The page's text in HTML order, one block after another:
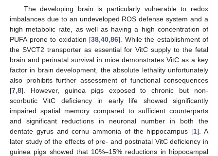
The developing brain is particularly vulnerable to redox
imbalances due to an undeveloped ROS defense system and a
high metabolic rate, as well as having a high concentration of
PUFA prone to oxidation [38 40 86]. While the establishment of
the SVCT2 transporter as essential for VitC supply to the fetal
brain and perinatal survival in mice demonstrates VitC as a key
factor in brain development, the absolute lethality unfortunately
also prohibits further assessment of functional consequences
[7 8]. However, guinea pigs exposed to chronic but non-
scorbutic VitC deficiency in early life showed significantly
impaired spatial memory compared to sufficient counterparts
and significant reductions in neuronal number in both the
dentate gyrus and cornu ammonia of the hippocampus [1]. A
later study of the effects of pre- and postnatal VitC deficiency in
guinea pigs showed that 10%–15% reductions in hippocampal